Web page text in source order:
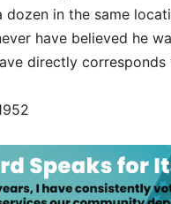
in the same
have believed he
directly